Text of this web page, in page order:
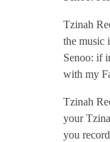
Tzinah
the music
Senoo: if
with my
Tzinah
your
you